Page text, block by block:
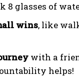
8 glasses of
wins, like
with a
helps!